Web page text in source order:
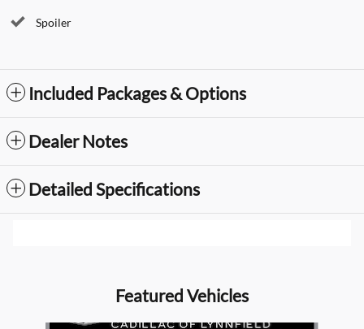
Spoiler
Included Packages & Options
Dealer Notes
Detailed Specifications
Featured Vehicles